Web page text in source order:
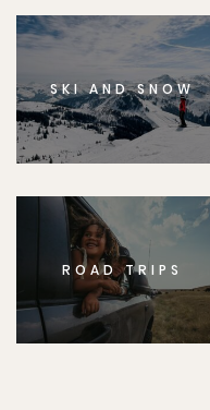
SKI AND SNOW
ROAD TRIPS